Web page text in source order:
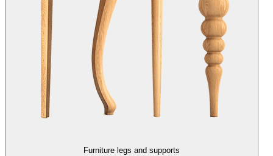
Furniture legs and supports